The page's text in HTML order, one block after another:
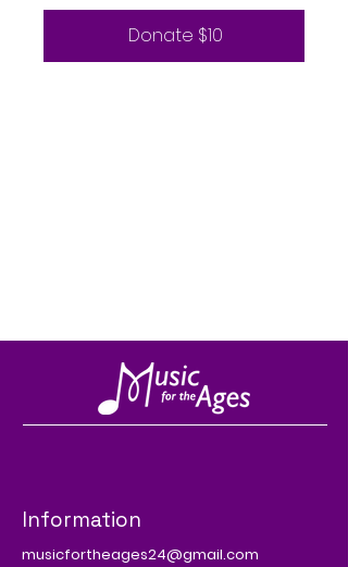
Donate $10
Information
musicfortheages24@gmail.com